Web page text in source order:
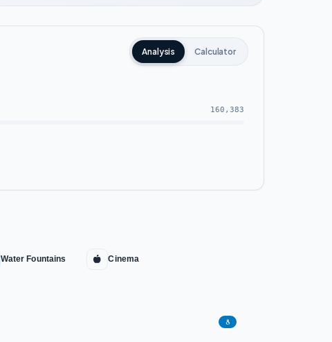
Analysis Calculator
160,383
Water Fountains Cinema
8